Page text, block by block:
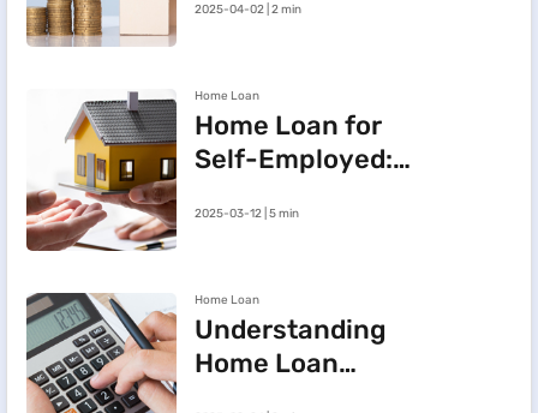
Cancelling a
Deed in
Maharashtra
2025-04-02 | 2 min
Home Loan
Home Loan for
Self-Employed:
Improve Your
2025-03-12 | 5 min
Home Loan
Understanding
Home Loan